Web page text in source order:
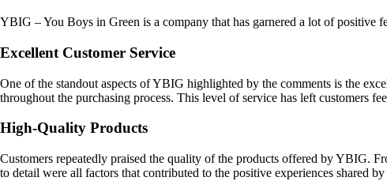
YBIG – You Boys in Green is a company that has garnered a lot of positive
Excellent Customer Service
One of the standout aspects of YBIG highlighted by the comments is the
throughout the purchasing process. This level of service has left customers
High-Quality Products
Customers repeatedly praised the quality of the products offered by YBIG.
to detail were all factors that contributed to the positive experiences shared by